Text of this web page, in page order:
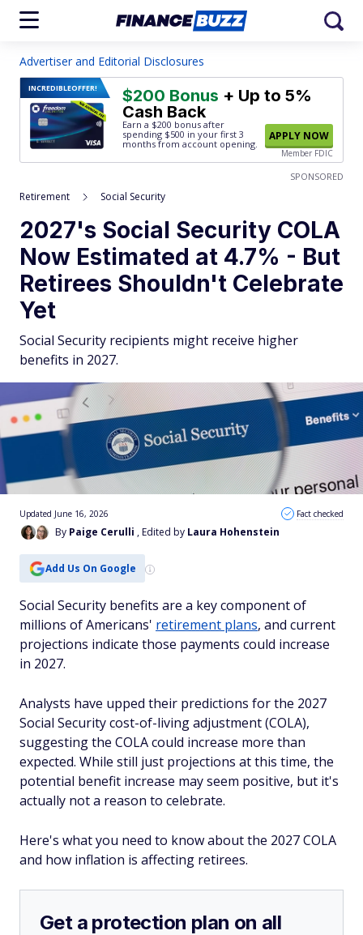
Advertiser and Editorial Disclosures
INCREDIBLEOFFER! $200 Bonus + Up to 5%
Cash Back
Earn a $200 bonus after
spending $500 in your first 3
months from account opening.
APPLY NOW
Member FDIC
SPONSORED
Retirement Social Security
2027's Social Security COLA
Now Estimated at 4.7% - But
Retirees Shouldn't Celebrate
Yet
Social Security recipients might receive higher
benefits in 2027.
By Paige Cerulli , Edited by Laura Hohenstein
Updated June 16, 2026 Fact checked
Add Us On Google
Social Security benefits are a key component of
millions of Americans' retirement plans, and current
projections indicate those payments could increase
in 2027.
Analysts have upped their predictions for the 2027
Social Security cost-of-living adjustment (COLA),
suggesting the COLA could increase more than
expected. While still just projections at this time, the
potential benefit increase may seem positive, but it's
actually not a reason to celebrate.
Here's what you need to know about the 2027 COLA
and how inflation is affecting retirees.
Get a protection plan on all